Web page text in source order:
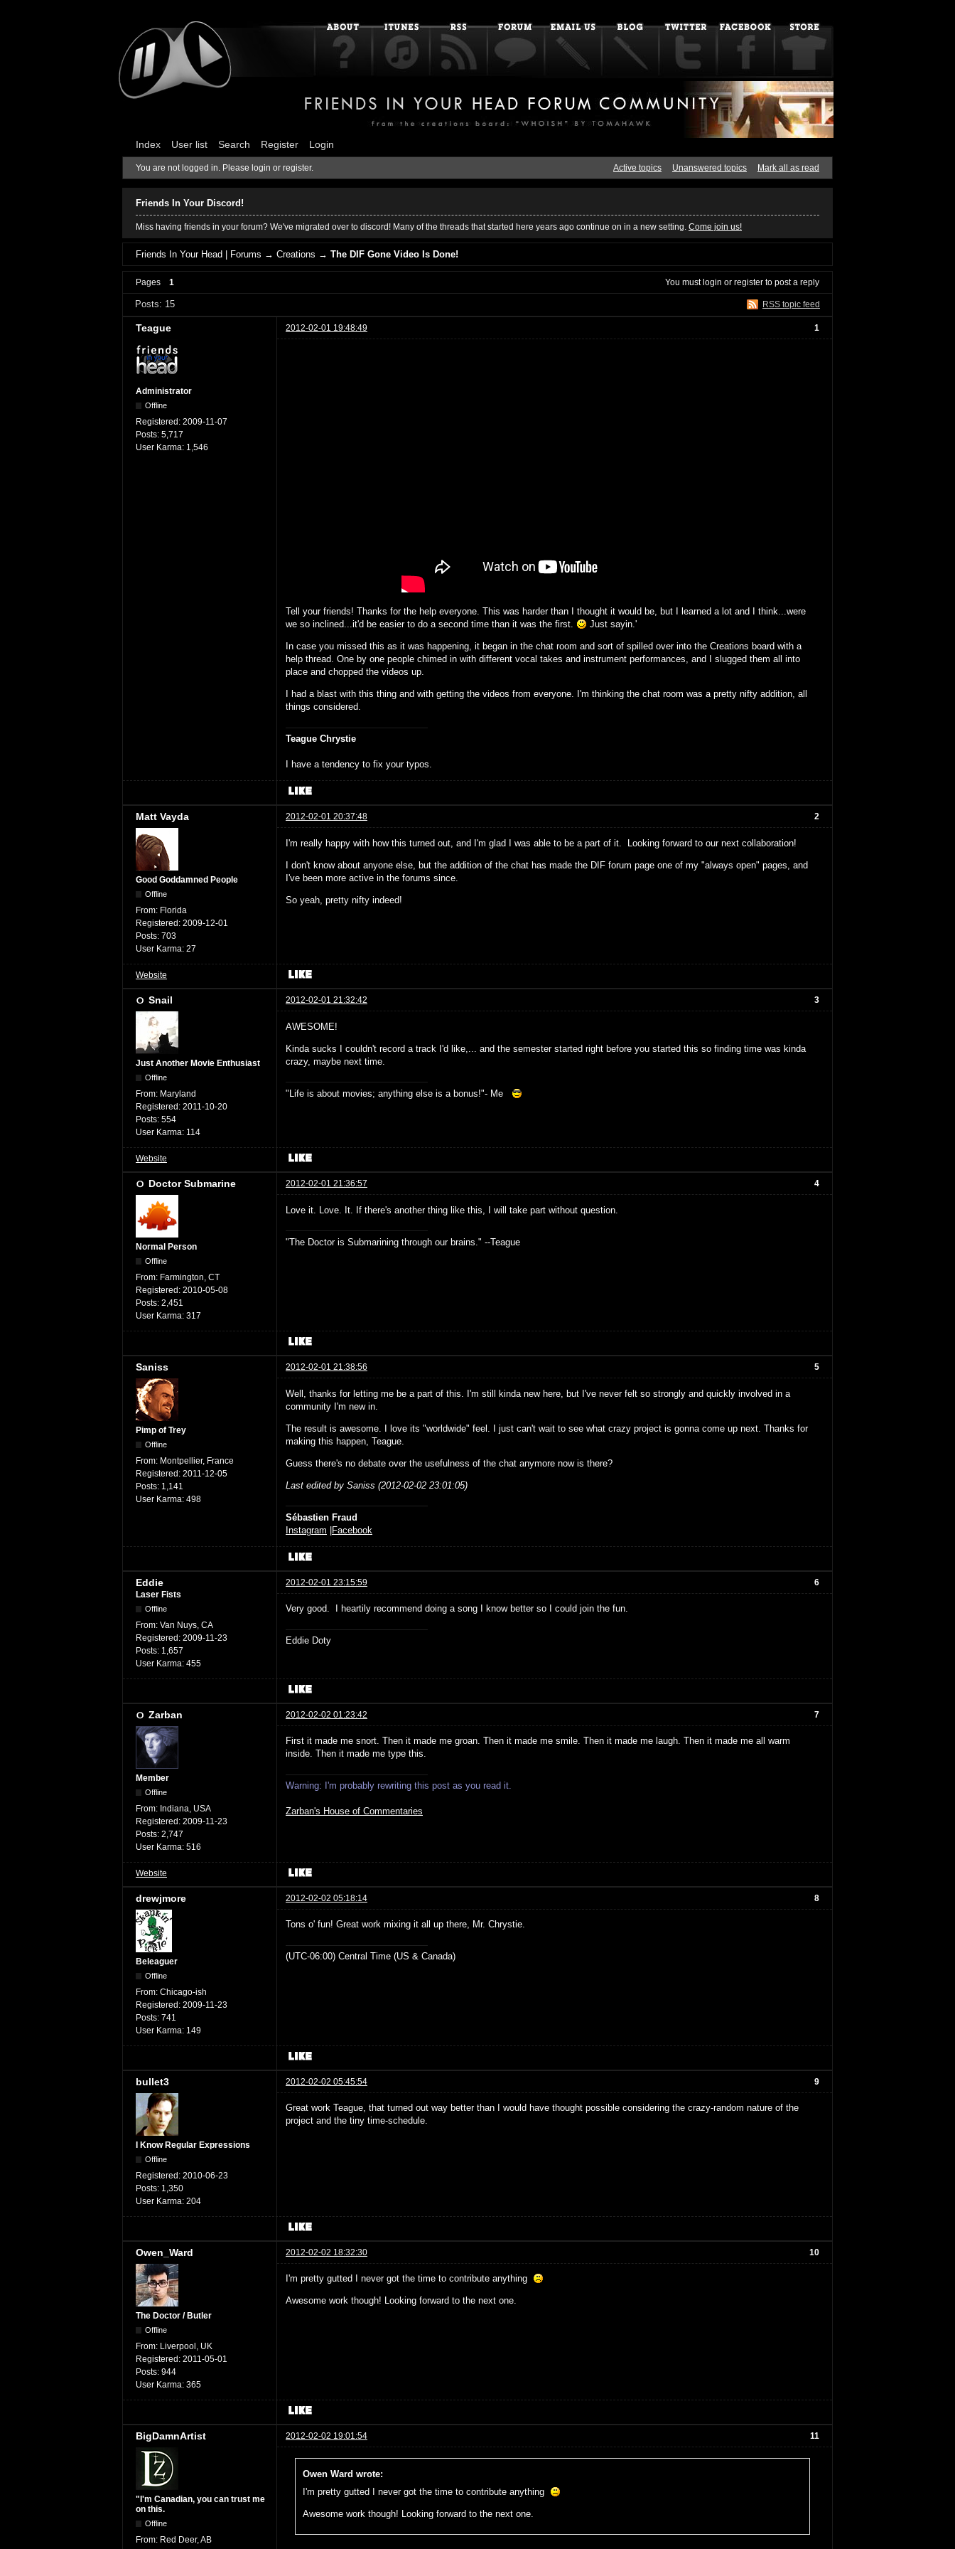
Index User list Search Register Login
You are not logged in. Please login or register. Active topics Unanswered topics Mark all as read
Friends In Your Discord!
Miss having friends in your forum? We've migrated over to discord! Many of the threads that started here years ago continue on in a new setting. Come join us!
Friends In Your Head | Forums →Creations →The DIF Gone Video Is Done!
Pages 1 You mustlogin or register to post a reply
RSS topic feed
Posts: 15
1
Teague 2012-02-01 19:48:49
Administrator
Offline
Registered: 2009-11-07
Posts: 5,717
User Karma: 1,546
Tell your friends! Thanks for the help everyone. This was harder than I thought it would be, but I learned a lot and I think...were
we so inclined...it'd be easier to do a second time than it was the first.
Just sayin.'
In case you missed this as it was happening, it began in the chat room and sort of spilled over into the Creations board with a
help thread. One by one people chimed in with different vocal takes and instrument performances, and I slugged them all into
place and chopped the videos up.
I had a blast with this thing and with getting the videos from everyone. I'm thinking the chat room was a pretty nifty addition, all
things considered.
Teague Chrystie
I have a tendency to fix your typos.
2
Matt Vayda 2012-02-01 20:37:48
Good Goddamned People
Offline
From: Florida
Registered: 2009-12-01
Posts: 703
User Karma: 27
I'm really happy with how this turned out, and I'm glad I was able to be a part of it. Looking forward to our next collaboration!
I don't know about anyone else, but the addition of the chat has made the DIF forum page one of my "always open" pages, and
I've been more active in the forums since.
So yeah, pretty nifty indeed!
Website
3
Snail 2012-02-01 21:32:42
Just Another Movie Enthusiast
Offline
From: Maryland
Registered: 2011-10-20
Posts: 554
User Karma: 114
AWESOME!
Kinda sucks I couldn't record a track I'd like,... and the semester started right before you started this so finding time was kinda
crazy, maybe next time.
"Life is about movies; anything else is a bonus!"- Me
Website
4
Doctor Submarine 2012-02-01 21:36:57
Normal Person
Offline
From: Farmington, CT
Registered: 2010-05-08
Posts: 2,451
User Karma: 317
Love it. Love. It. If there's another thing like this, I will take part without question.
"The Doctor is Submarining through our brains." --Teague
5
Saniss 2012-02-01 21:38:56
Pimp of Trey
Offline
From: Montpellier, France
Registered: 2011-12-05
Posts: 1,141
User Karma: 498
Well, thanks for letting me be a part of this. I'm still kinda new here, but I've never felt so strongly and quickly involved in a
community I'm new in.
The result is awesome. I love its "worldwide" feel. I just can't wait to see what crazy project is gonna come up next. Thanks for
making this happen, Teague.
Guess there's no debate over the usefulness of the chat anymore now is there?
Last edited by Saniss (2012-02-02 23:01:05)
Sébastien Fraud
Instagram |Facebook
6
Eddie
2012-02-01 23:15:59
Laser Fists
Offline
From: Van Nuys, CA
Registered: 2009-11-23
Posts: 1,657
User Karma: 455
Very good. I heartily recommend doing a song I know better so I could join the fun.
Eddie Doty
7
Zarban 2012-02-02 01:23:42
Member
Offline
From: Indiana, USA
Registered: 2009-11-23
Posts: 2,747
User Karma: 516
First it made me snort. Then it made me groan. Then it made me smile. Then it made me laugh. Then it made me all warm
inside. Then it made me type this.
Warning: I'm probably rewriting this post as you read it.
Zarban's House of Commentaries
Website
8
drewjmore 2012-02-02 05:18:14
Beleaguer
Offline
From: Chicago-ish
Registered: 2009-11-23
Posts: 741
User Karma: 149
Tons o' fun! Great work mixing it all up there, Mr. Chrystie.
(UTC-06:00) Central Time (US & Canada)
9
bullet3 2012-02-02 05:45:54
I Know Regular Expressions
Offline
Registered: 2010-06-23
Posts: 1,350
User Karma: 204
Great work Teague, that turned out way better than I would have thought possible considering the crazy-random nature of the
project and the tiny time-schedule.
10
Owen_Ward 2012-02-02 18:32:30
The Doctor / Butler
Offline
From: Liverpool, UK
Registered: 2011-05-01
Posts: 944
User Karma: 365
I'm pretty gutted I never got the time to contribute anything
Awesome work though! Looking forward to the next one.
11
BigDamnArtist 2012-02-02 19:01:54
"I'm Canadian, you can trust me
on this.
Offline
From: Red Deer, AB
Owen Ward wrote:
I'm pretty gutted I never got the time to contribute anything
Awesome work though! Looking forward to the next one.